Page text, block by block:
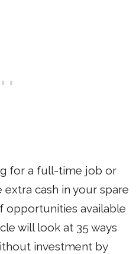
for a full-time job or
cash in your spare
opportunities available
will look at 35 ways
investment by